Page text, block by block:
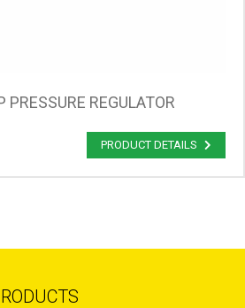
REGULATOR
PRODUCT DETAILS